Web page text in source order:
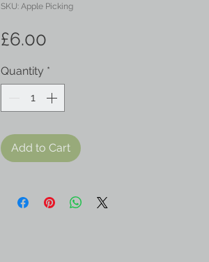
SKU: Apple Picking
£6.00
Quantity *
Add to Cart